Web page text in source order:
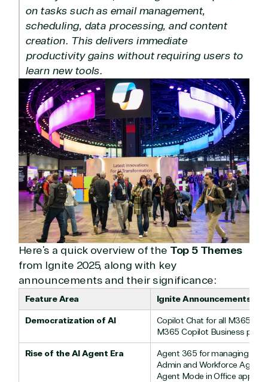
on tasks such as email management,
scheduling, data processing, and content
creation. This delivers immediate
productivity gains without requiring users to
learn new tools.
Here’s a quick overview of the Top 5 Themes
from Ignite 2025, along with key
announcements and their significance:
Feature Area Ignite Announcements
Democratization of AI
Copilot Chat for all M365
M365 Copilot Business plan
Rise of the AI Agent Era
Agent 365 for managing
Admin and Workforce
Agent Mode in Office apps
category
Consulting
Custom
solution
Deployment
or Migration
Hardware
Intellectual
property
(ISV)
Licensing
Managed
Services
(MSP)
Project
management
System
integration
Azure
Stack
Backup &
Disaster
Recovery
Cloud
Migration
Cloud
Voice
Data
Warehouse
Identity &
Access
Management
Internet
of Things
SQL
Server
Upgrade
Serverless
Computing
Sharepoint
on Azure
Threat
Protection
Financial
Services
Healthcare
Hospitality
Travel
& Resources
Media &
Nonprofit &
IGO
Public
& National
Security
Retail &
Consumer